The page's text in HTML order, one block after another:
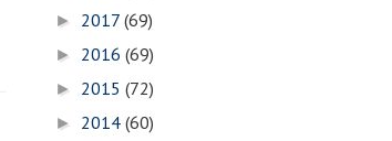
► 2017 (69)
► 2016 (69)
► 2015 (72)
► 2014 (60)